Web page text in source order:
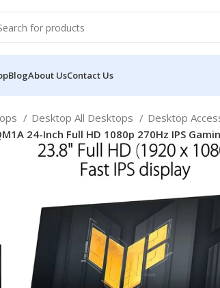
BlogAbout UsContact Us
Desktop All Desktops Desktop
24-Inch Full HD 1080p 270Hz IPS